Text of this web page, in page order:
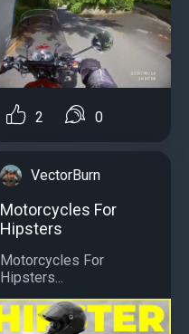
2 0
VectorBurn
Motorcycles For
Hipsters
Motorcycles For
Hipsters...